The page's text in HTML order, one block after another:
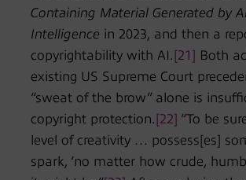
Containing Material Generated by
Intelligence in 2023, and then a
copyrightability with AI. [21] Both
existing US Supreme Court
“sweat of the brow” alone is
copyright protection. [22] “To be
level of creativity … possess[es]
spark, ‘no matter how crude,